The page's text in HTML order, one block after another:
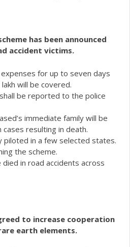
has been announced
accident victims.
for up to seven days
will be covered.
be reported to the police
immediate family will be
cases resulting in death.
piloted in a few selected states.
the scheme.
in road accidents across
to increase cooperation
earth elements.